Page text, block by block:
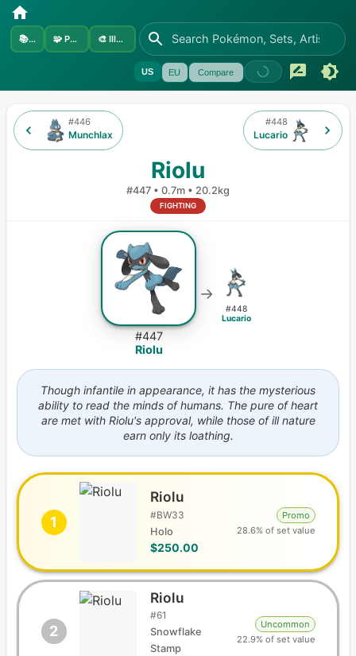
📚Sets 🧩 Pokémon 🎨 Illustrators
US EU Compare
#446
Munchlax
Riolu
#447 • 0.7m • 20.2kg
FIGHTING
#448
Lucario
#447
Riolu
→
#448
Lucario
Though infantile in appearance, it has the mysterious
ability to read the minds of humans. The pure of heart
are met with Riolu's approval, while those of ill nature
earn only its loathing.
1
Riolu
#BW33
Holo
$250.00
Promo
28.6% of set value
2
Riolu
#61
Snowflake
Stamp
Uncommon
22.9% of set value